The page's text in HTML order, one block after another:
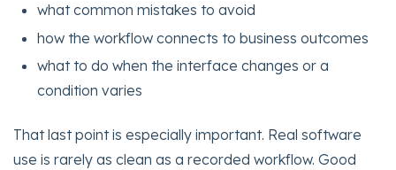
what common mistakes to avoid
how the workflow connects to business outcomes
what to do when the interface changes or a
condition varies
That last point is especially important. Real software
use is rarely as clean as a recorded workflow. Good